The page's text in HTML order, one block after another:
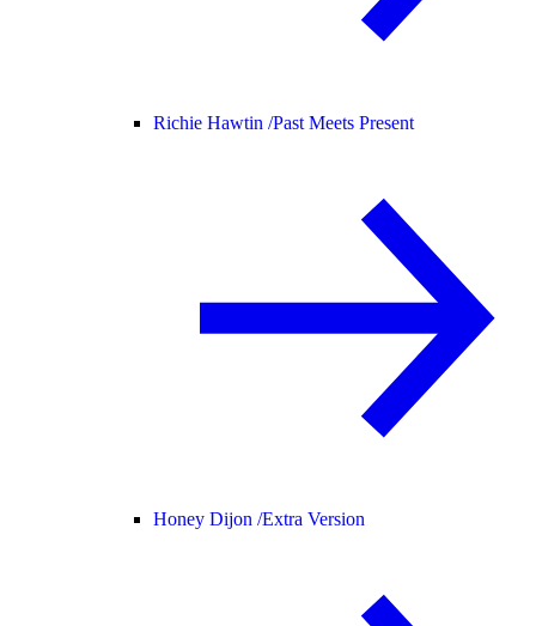
Richie Hawtin /Past Meets Present
Honey Dijon /Extra Version